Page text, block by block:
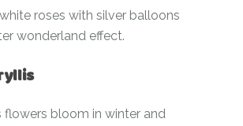
roses with silver balloons
wonderland effect.
flowers bloom in winter and